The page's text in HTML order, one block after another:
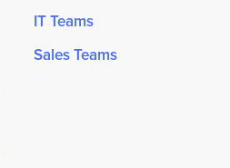
IT Teams
Sales Teams